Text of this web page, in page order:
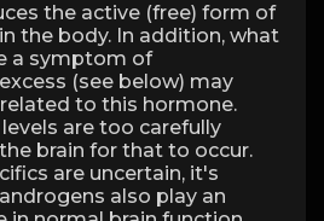
the active (free) form of
the body. In addition, what
a symptom of
(see below) may
to this hormone.
are too carefully
brain for that to occur.
are uncertain, it's
also play an